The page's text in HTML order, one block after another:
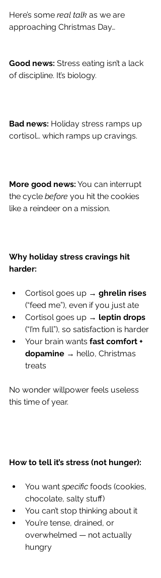
Here’s some real talk as we are
approaching Christmas Day…
Good news: Stress eating isn’t a lack
of discipline. It’s biology.
Bad news: Holiday stress ramps up
cortisol… which ramps up cravings.
More good news: You can interrupt
the cycle before you hit the cookies
like a reindeer on a mission.
Why holiday stress cravings hit
harder:
Cortisol goes up → ghrelin rises
(“feed me”), even if you just ate
Cortisol goes up → leptin drops
(“I’m full”), so satisfaction is harder
Your brain wants fast comfort +
dopamine → hello, Christmas
treats
​No wonder willpower feels useless
this time of year.
How to tell it’s stress (not hunger):
You want specific foods (cookies,
chocolate, salty stuff)
You can’t stop thinking about it
You’re tense, drained, or
overwhelmed — not actually
hungry